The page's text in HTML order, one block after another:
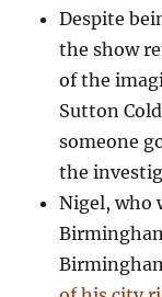
Despite
the show
of the
Sutton
someone
the
Nigel, who